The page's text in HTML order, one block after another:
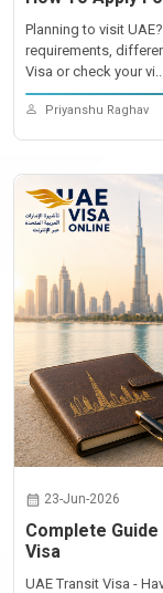
Planning to visit
requirements,
Visa or check your
Priyanshu Raghav
23-Jun-2026
Complete
Visa
UAE Transit Visa -